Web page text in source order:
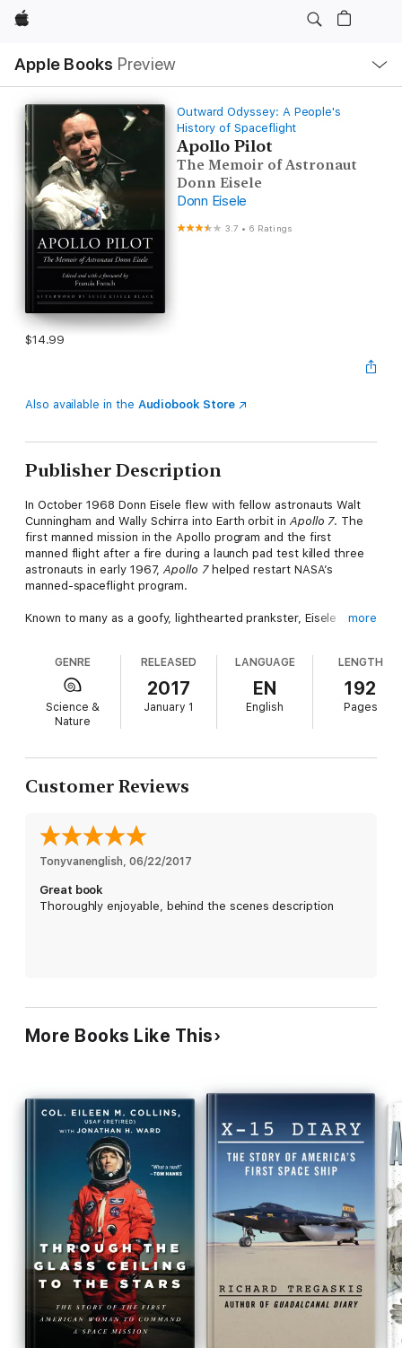
Apple
Apple Books Preview
Nav
Open
Menu
Outward Odyssey: A People's
History of Spaceflight
Apollo Pilot
The Memoir of Astronaut
Donn Eisele
Donn Eisele
3.7 • 6 Ratings
$14.99
Also available in the Audiobook Store
Publisher Description
In October 1968 Donn Eisele flew with fellow astronauts Walt
Cunningham and Wally Schirra into Earth orbit in Apollo 7. The
first manned mission in the Apollo program and the first
manned flight after a fire during a launch pad test killed three
astronauts in early 1967,Apollo 7helped restart NASA’s
manned-spaceflight program.
Known to many as a goofy, lighthearted prankster, Eisele
astronaut corps. He was originally on the crew of
Apollo 1
before being replaced due to injury. After that crew died in a
horrific fire, Eisele was on the crew selected to return
Americans to space. Despite the success ofApollo 7
, Eisele
never flew in space again, as divorce and a testy crew
Unbeknownst to everyone, after his retirement as a technical
Center in 1972, Eisele wrote in detail about his years in the air
force and his time in the Apollo program. Long after his death,
Francis French discovered Eisele’s unpublished memoir, and
late husband’s NASA files and personal effects. Readers can
now experience an Apollo story they assumed would never be
more
GENRE
Science &
Nature
RELEASED
2017
January 1
LANGUAGE
EN
English
LENGTH
192
Pages
Customer Reviews
Tonyvanenglish, 06/22/2017
Great book
Thoroughly enjoyable, behind the scenes description
More Books Like This